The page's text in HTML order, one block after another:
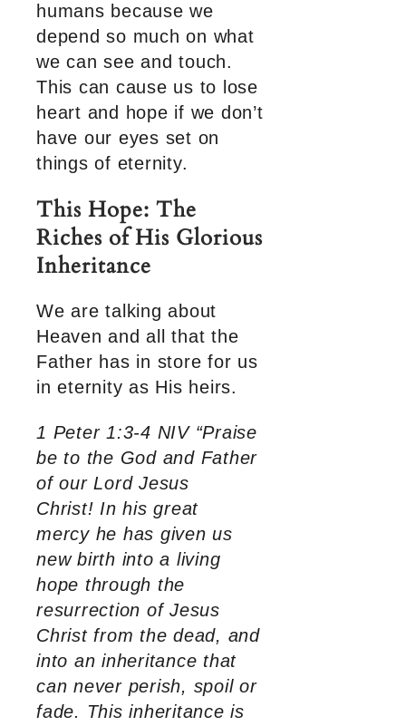
humans because we
depend so much on what
we can see and touch.
This can cause us to lose
heart and hope if we don’t
have our eyes set on
things of eternity.
This Hope: The
Riches of His Glorious
Inheritance
We are talking about
Heaven and all that the
Father has in store for us
in eternity as His heirs.
1 Peter 1:3-4 NIV “Praise
be to the God and Father
of our Lord Jesus
Christ! In his great
mercy he has given us
new birth into a living
hope through the
resurrection of Jesus
Christ from the dead, and
into an inheritance that
can never perish, spoil or
fade. This inheritance is